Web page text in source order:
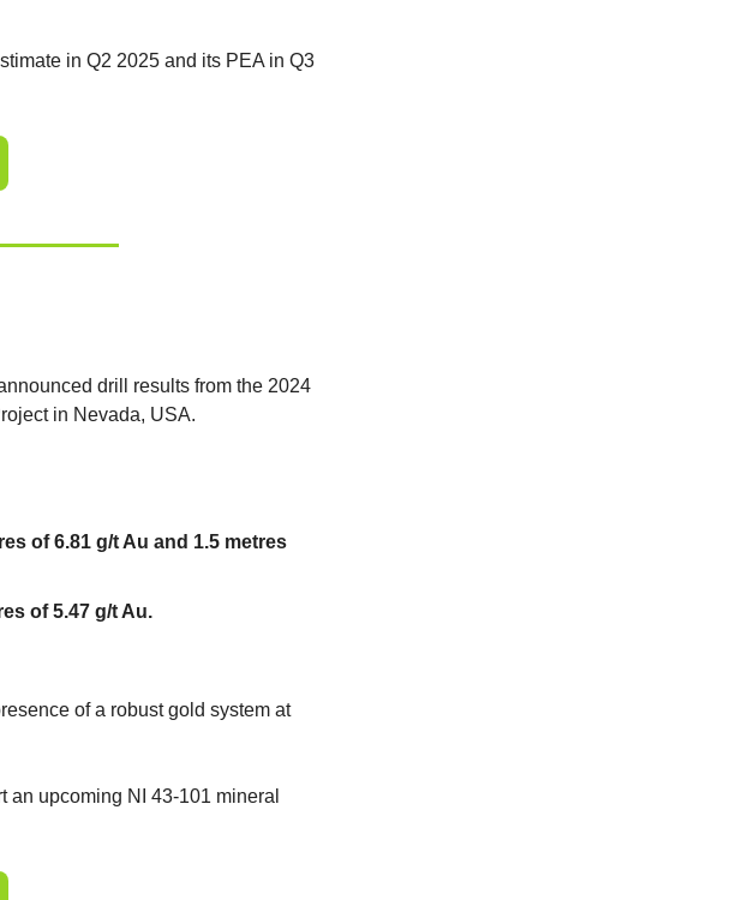
in Q2 2025 and its PEA in Q3
drill results from the 2024
in Nevada, USA.
of 6.81 g/t Au and 1.5 metres
of 5.47 g/t Au.
of a robust gold system at
upcoming NI 43-101 mineral